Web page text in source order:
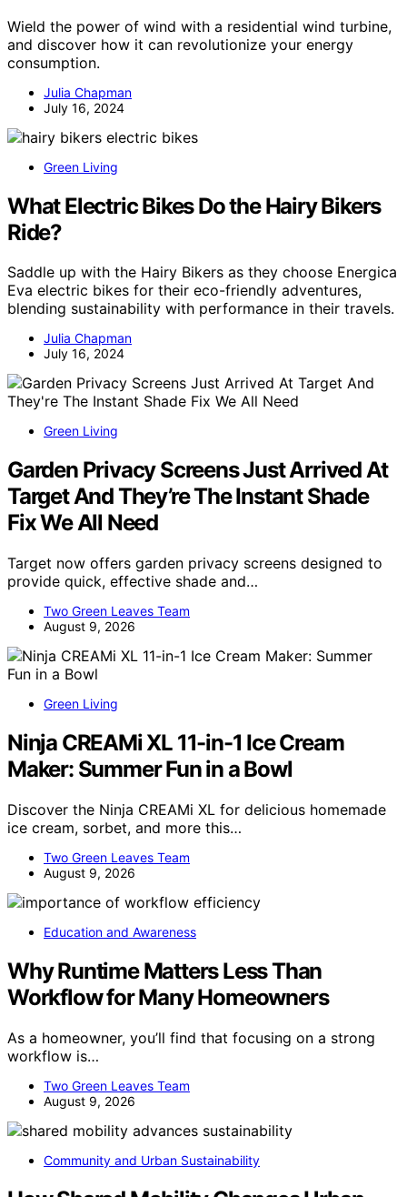
Wield the power of wind with a residential wind turbine,
and discover how it can revolutionize your energy
consumption.
Julia Chapman
July 16, 2024
Green Living
What Electric Bikes Do the Hairy Bikers
Ride?
Saddle up with the Hairy Bikers as they choose Energica
Eva electric bikes for their eco-friendly adventures,
blending sustainability with performance in their travels.
Julia Chapman
July 16, 2024
Green Living
Garden Privacy Screens Just Arrived At
Target And They’re The Instant Shade
Fix We All Need
Target now offers garden privacy screens designed to
provide quick, effective shade and…
Two Green Leaves Team
August 9, 2026
Green Living
Ninja CREAMi XL 11-in-1 Ice Cream
Maker: Summer Fun in a Bowl
Discover the Ninja CREAMi XL for delicious homemade
ice cream, sorbet, and more this…
Two Green Leaves Team
August 9, 2026
Education and Awareness
Why Runtime Matters Less Than
Workflow for Many Homeowners
As a homeowner, you’ll find that focusing on a strong
workflow is…
Two Green Leaves Team
August 9, 2026
Community and Urban Sustainability